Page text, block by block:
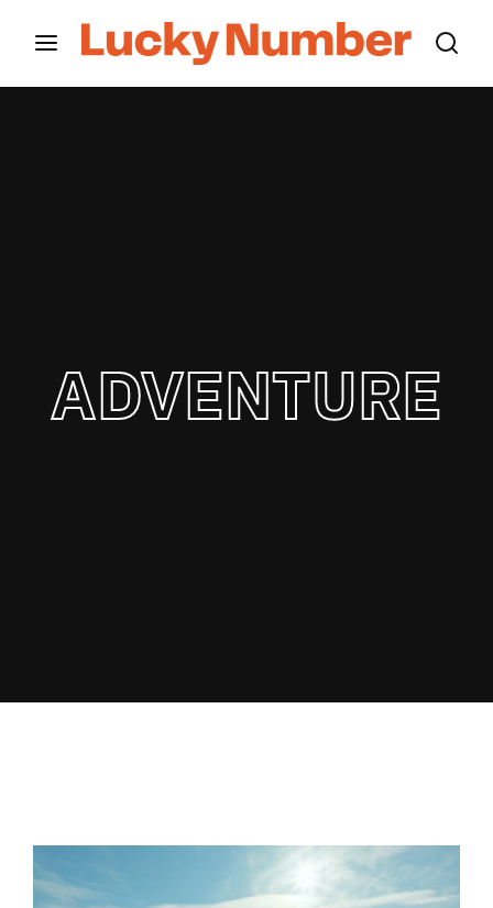
ADVENTURE
Login Register
SIGN IN